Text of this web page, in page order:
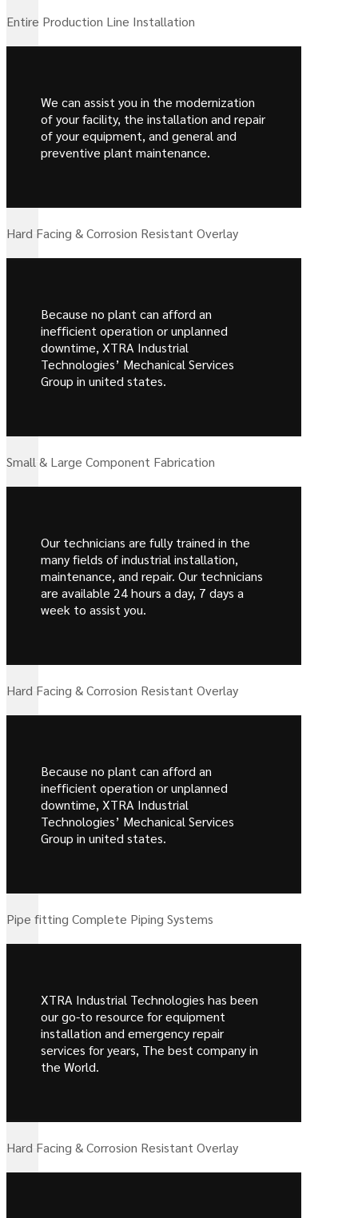
Entire Production Line Installation
We can assist you in the modernization
of your facility, the installation and repair
of your equipment, and general and
preventive plant maintenance.
Hard Facing & Corrosion Resistant Overlay
Because no plant can afford an
inefficient operation or unplanned
downtime, XTRA Industrial
Technologies’ Mechanical Services
Group in united states.
Small & Large Component Fabrication
Our technicians are fully trained in the
many fields of industrial installation,
maintenance, and repair. Our technicians
are available 24 hours a day, 7 days a
week to assist you.
Hard Facing & Corrosion Resistant Overlay
Because no plant can afford an
inefficient operation or unplanned
downtime, XTRA Industrial
Technologies’ Mechanical Services
Group in united states.
Pipe fitting Complete Piping Systems
XTRA Industrial Technologies has been
our go-to resource for equipment
installation and emergency repair
services for years, The best company in
the World.
Hard Facing & Corrosion Resistant Overlay